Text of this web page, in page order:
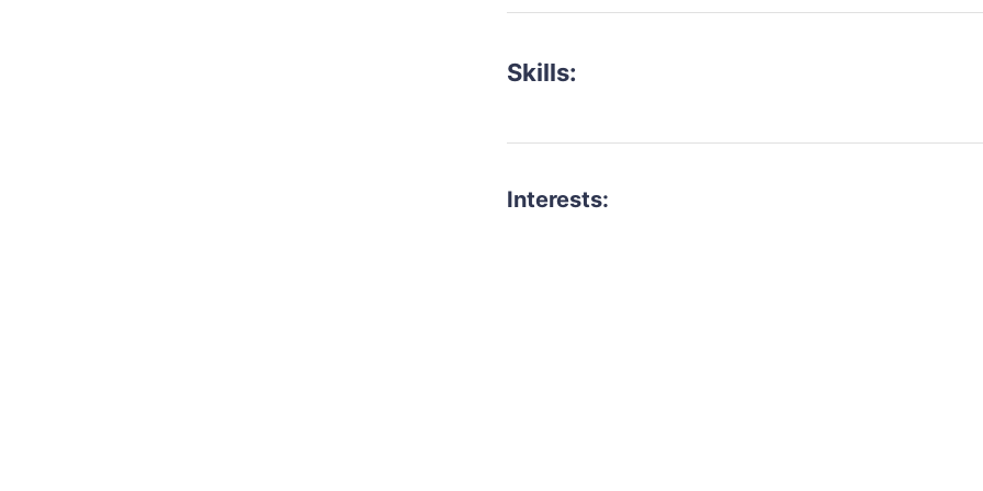
Skills:
Interests: